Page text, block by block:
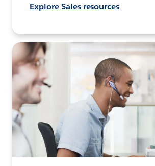
Explore Sales resources